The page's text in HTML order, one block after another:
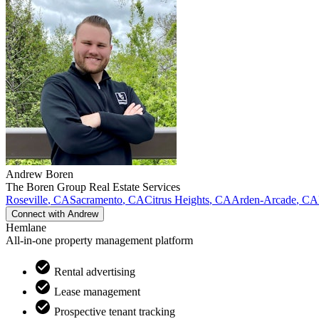
Andrew Boren
The Boren Group Real Estate Services
Roseville, CASacramento, CACitrus Heights, CAArden-Arcade, CA
Connect with Andrew
Hemlane
All-in-one property management platform
Rental advertising
Lease management
Prospective tenant tracking